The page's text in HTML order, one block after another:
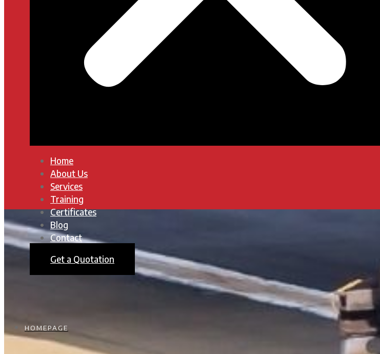
Home
About Us
Services
Training
Certificates
Blog
Contact
Get a Quotation
HOMEPAGE